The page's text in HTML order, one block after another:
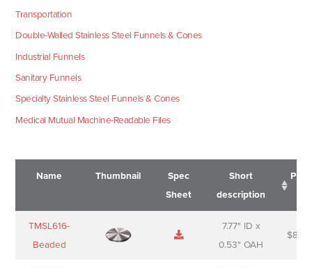
Transportation
Double-Walled Stainless Steel Funnels & Cones
Industrial Funnels
Sanitary Funnels
Specialty Stainless Steel Funnels & Cones
Medical Mutual Machine-Readable Files
Name Thumbnail
Spec
Sheet
Short
description
Name
Sheet
Short
description
TMSL616-
Beaded
7.77" ID x
0.53" OAH
$